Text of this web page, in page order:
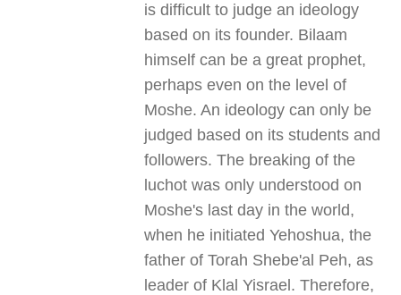
is difficult to judge an ideology
based on its founder. Bilaam
himself can be a great prophet,
perhaps even on the level of
Moshe. An ideology can only be
judged based on its students and
followers. The breaking of the
luchot was only understood on
Moshe's last day in the world,
when he initiated Yehoshua, the
father of Torah Shebe'al Peh, as
leader of Klal Yisrael. Therefore,